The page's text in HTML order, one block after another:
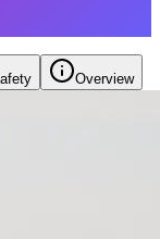
Overview